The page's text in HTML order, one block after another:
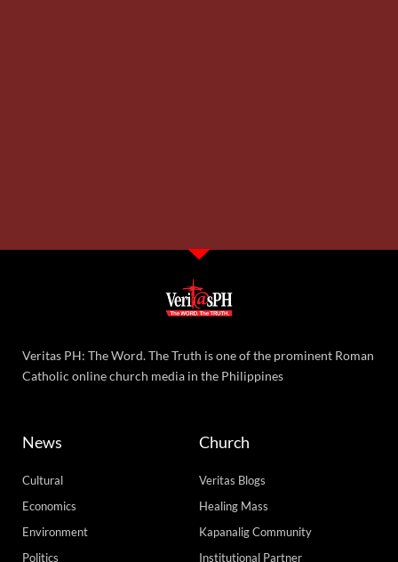
Veritas PH: The Word. The Truth is one of the prominent Roman
Catholic online church media in the Philippines
News
Cultural
Economics
Environment
Politics
Church
Veritas Blogs
Healing Mass
Kapanalig Community
Institutional Partner